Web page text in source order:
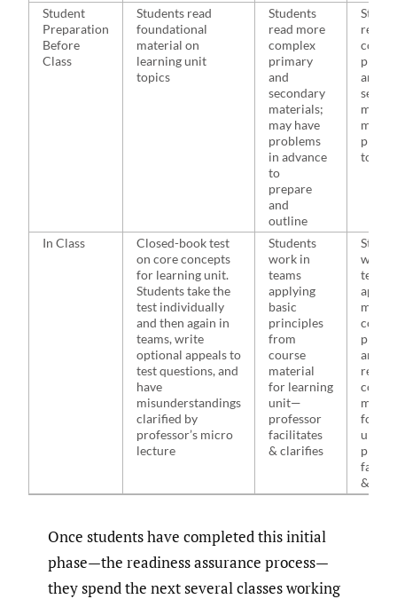
Student
Preparation
Before
Class
Students read
foundational
material on
learning unit
topics
Students
read more
complex
primary
and
secondary
materials;
may have
problems
in advance
to
prepare
and
outline
read
and
may
to
In Class
Closed-book test
on core concepts
for learning unit.
Students take the
test individually
and then again in
teams, write
optional appeals to
test questions, and
have
misunderstandings
clarified by
professor’s micro
lecture
Students
work in
teams
applying
basic
principles
from
course
material
for learning
unit—
professor
facilitates
& clarifies
work
teams
more
and
course
for
unit—
&
Once students have completed this initial
phase—the readiness assurance process—
they spend the next several classes working